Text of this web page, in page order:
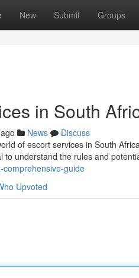
New Submit Groups
in South
News
Discuss
of escort services in South
to understand the rules and
guide
Upvoted